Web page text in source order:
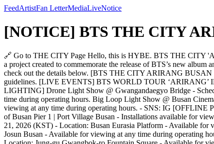
FeedArtistFan LetterMediaLiveNotice
[NOTICE] BTS THE CITY
🔗 Go to THE CITY Page Hello, this is HYBE. BTS THE CITY 'ARIRANG' will be held in conjunction with the ‘BTS WORLD TOUR 'ARIRANG'’ in BUSAN. ‘BTS THE CITY ARIRANG BUSAN’ is a project created to commemorate the release of BTS’s new album and their world tour. You can enjoy a variety of programs across the city that allow you to experience the team's music and message. Please check out the details below. [BTS THE CITY ARIRANG BUSAN MAP] *6/5 updated [Full Program Details] * Please see the map for Stamp Rally mission spots and refer to the information below for related guidelines. [LIVE EVENTS] BTS WORLD TOUR ‘ARIRANG’ IN BUSAN *Stamp Rally - Schedule: Fri, June 12, 2026 / Sat, June 13, 2026 (KST) - Location: Busan Asiad Main Stadium [LANDMARK LIGHTING] Drone Light Show @ Gwangandaegyo Bridge - Schedule: Fri, June 12, 2026 - Sat, June 13, 2026, 10:00 PM (KST) - Location: Gwangan Bridge (Diamond Bridge) - Available for viewing at any time during operating hours. Big Loop Light Show @ Busan Cinema Center - Schedule: Thu, June 11, 2026 - Mon, June 15, 2026, sunset - 11:00 PM (KST) - Location: Busan Cinema Center - Available for viewing at any time during operating hours. - SNS: IG [OFFLINE PROMOTION] Love Quarter @ Port Village Busan *Stamp Rally - Schedule: Fri, June 5, 2026 - Sun, June 21, 2026 (KST) - Location: Port of Busan Pier 1 | Port Village Busan - Installations available for viewing at any time during the operating period. *6/11 updated Busan Eurasia Platform Media Art Wall - Schedule: Fri, June 5, 2026 - Sun, June 21, 2026 (KST) - Location: Busan Eurasia Platform - Available for viewing at any time during operating hours. Grand Josun Media - Schedule: Fri, June 5, 2026 - Sun, June 21, 2026 (KST) - Location: Grand Josun Busan - Available for viewing at any time during operating hours. Gwangbok-ro Fountain Square Media Facade & Media Pole *5/29 updated - Schedule: Fri, June 5, 2026 - Sun, June 21, 2026 (KST) - Location: Jung-gu Gwangbok-ro Fountain Square - Available for viewing at any time during operating hours. [OFFLINE ACTIVITIES] BTS THE CITY ARIRANG BUSAN Welcome Center *Stamp Rally - General Operation Period: Fri, June 5, 2026 - Sun, June 21, 2026 / 10:00 AM - 8:00 PM (KST) *6/1 updated - Special Operation Period: Wed, June 10, 2026 - Tue, June 16, 2026 / 10:00 AM - 10:00 PM (KST) *6/1 updated - Location: Busan Eurasia Platform - Available for viewing at any time during operating hours. ARMY ‘MADANG’ - Schedule: Wed, June 10, 2026 - Sun, June 14, 2026, 1:00 PM - 9:00 PM (KST) - Location: The Bay 101 Gallery Hall - Participants are required to make a reservation in advance. (* To be announced separately) SAMSUNG GALAXY EXPERIENCE in ARMY ‘MADANG’ *Stamp Rally - Schedule: Wed, June 10, 2026 - Sun, June 14, 2026, 1:00 PM - 9:00 PM (KST) - Location: The Bay 101 Terrace - How to Participate ① Visit the SAMSUNG GALAXY EXPERIENCE booth and verify your visit to receive limited edition BTS THE CITY Busan merch. ② Use Galaxy’s Creative Studio to design custom stickers and become a star using the Super Steady mode. TIRTIR Concert Ready Bar in ARMY ‘MADANG’ *Stamp Rally - Schedule: